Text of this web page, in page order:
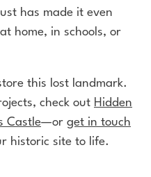
has made it even
home, in schools, or
this lost landmark.
check out Hidden
Castle—or get in touch
historic site to life.